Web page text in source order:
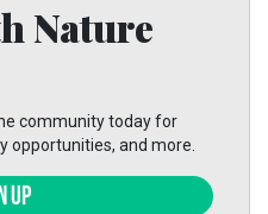
Nature
community today for
opportunities, and more.
UP